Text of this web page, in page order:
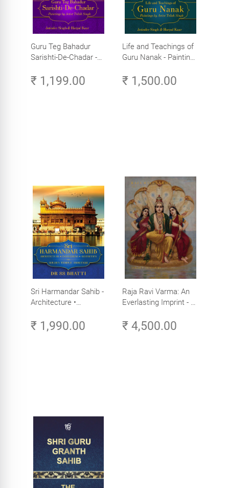
Guru Teg Bahadur
Sarishti-De-Chadar -
Trilok Singh
₹ 1,199.00
Life and Teachings of
Guru Nanak - Paintings
₹ 1,500.00
Sri Harmandar Sahib -
Architecture •
Aesthetics (Golden
₹ 1,990.00
Raja Ravi Varma: An
Everlasting Imprint - A
Volume 3
₹ 4,500.00